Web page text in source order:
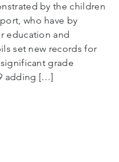
by the children
who have by
education and
set new records for
grade
adding […]
for record exam results